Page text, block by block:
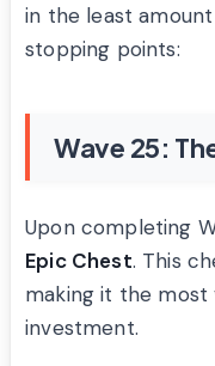
in the least
stopping points:
Wave 25:
Upon completing
Epic Chest. This
making it the
investment.